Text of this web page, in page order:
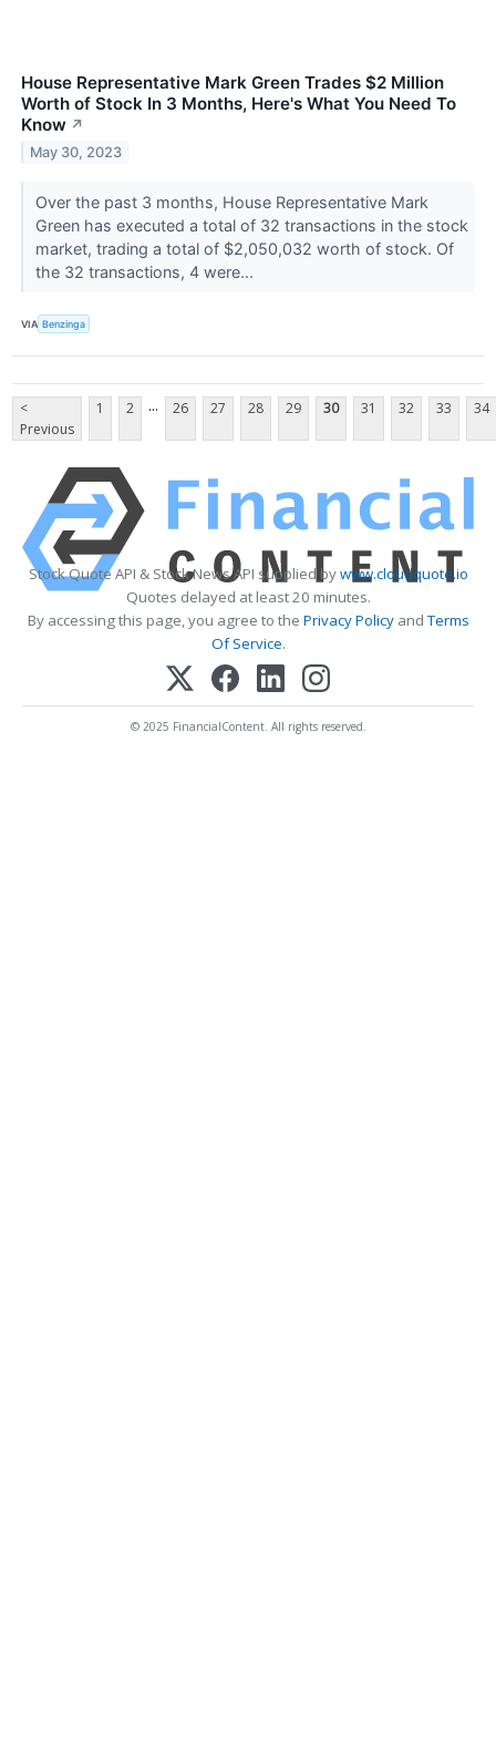
House Representative Mark Green Trades $2 Million
Worth of Stock In 3 Months, Here's What You Need To
Know ↗
May 30, 2023
Over the past 3 months, House Representative Mark
Green has executed a total of 32 transactions in the stock
market, trading a total of $2,050,032 worth of stock. Of
the 32 transactions, 4 were...
VIA Benzinga
<
Previous
1 2 ... 26 27 28 29 30 31 32 33 34
Stock Quote API & Stock News API supplied bywww.cloudquote.io
Quotes delayed at least 20 minutes.
By accessing this page, you agree to the Privacy PolicyandTerms
Of Service.
© 2025 FinancialContent. All rights reserved.